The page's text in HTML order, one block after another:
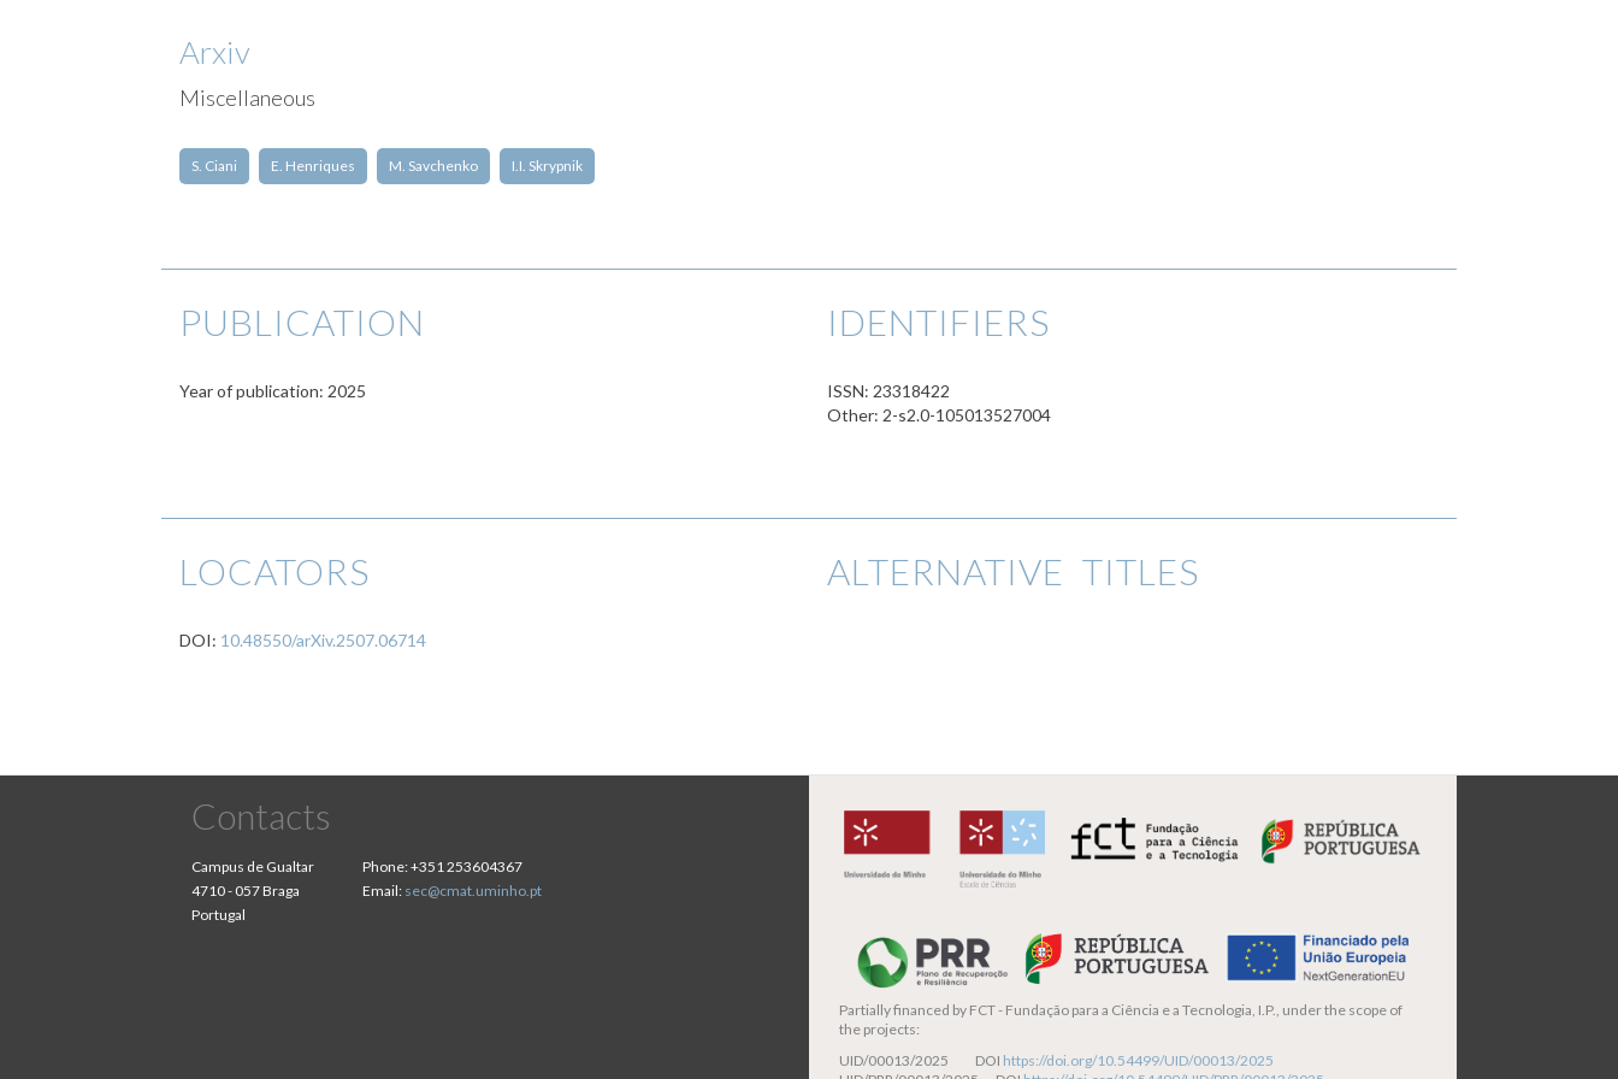
Arxiv
Miscellaneous
S. Ciani E. Henriques M. Savchenko I.I. Skrypnik
PUBLICATION
Year of publication: 2025
IDENTIFIERS
ISSN: 23318422
Other: 2-s2.0-105013527004
LOCATORS
DOI: 10.48550/arXiv.2507.06714
ALTERNATIVE TITLES
Contacts
Campus de Gualtar
4710 - 057 Braga
Portugal
Phone:+351 253604367
Email: sec@cmat.uminho.pt
Partially financed by FCT - Fundação para a Ciência e a Tecnologia, I.P., under the scope of
the projects:
UID/00013/2025 DOI https://doi.org/10.54499/UID/00013/2025